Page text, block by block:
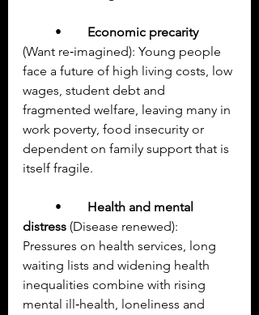
Economic precarity
(Want re‑imagined): Young people
face a future of high living costs, low
wages, student debt and
fragmented welfare, leaving many in
work poverty, food insecurity or
dependent on family support that is
itself fragile.
Health and mental
distress (Disease renewed):
Pressures on health services, long
waiting lists and widening health
inequalities combine with rising
mental ill‑health, loneliness and